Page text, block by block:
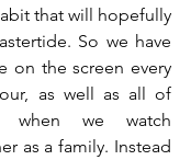
that will hopefully
So we have
on the screen every
as well as all of
when we watch
as a family. Instead